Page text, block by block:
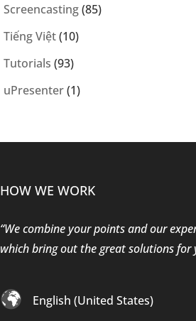
Screencasting(85)
Tiếng Việt(10)
Tutorials (93)
uPresenter(1)
HOW WE WORK
“We combine your points and our
which bring out the great solutions for
English (United States)